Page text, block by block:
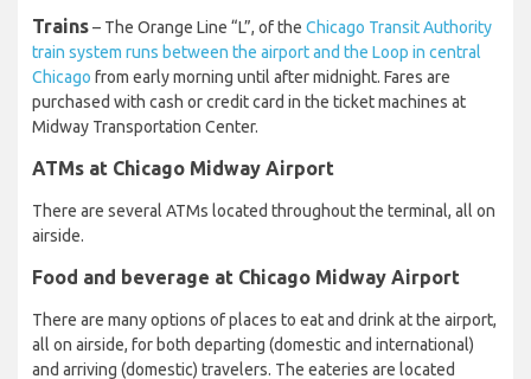
Trains– The Orange Line “L”, of the Chicago Transit Authority
train system runs between the airport and the Loop in central
Chicago from early morning until after midnight. Fares are
purchased with cash or credit card in the ticket machines at
Midway Transportation Center.
ATMs at Chicago Midway Airport
There are several ATMs located throughout the terminal, all on
airside.
Food and beverage at Chicago Midway Airport
There are many options of places to eat and drink at the airport,
all on airside, for both departing (domestic and international)
and arriving (domestic) travelers. The eateries are located